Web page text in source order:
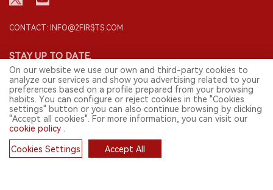
CONTACT: INFO@2FIRSTS.COM
STAY UP TO DATE.
Submit your email to receive weekly newsletter on the most relevant
news of the e-cigarette industry.
SIGN UP
English
On our website we use our own and third-party cookies to
analyze our services and show you advertising related to your
preferences based on a profile prepared from your browsing
habits. You can configure or reject cookies in the "Cookies
settings" button or you can also continue browsing by clicking
"Accept all cookies". For more information, you can visit our
cookie policy
Cookies Settings
Accept All